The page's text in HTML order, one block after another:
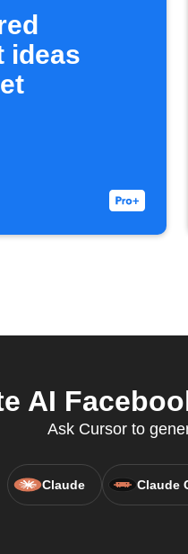
ideas
AI
Ask Cursor to
Claude Claude